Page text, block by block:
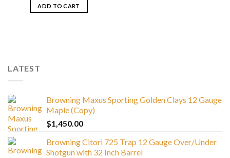
ADD TO CART
LATEST
Browning Maxus Sporting Golden Clays 12 Gauge
Maple (Copy)
$1,450.00
Browning Citori 725 Trap 12 Gauge Over/Under
Shotgun with 32 Inch Barrel